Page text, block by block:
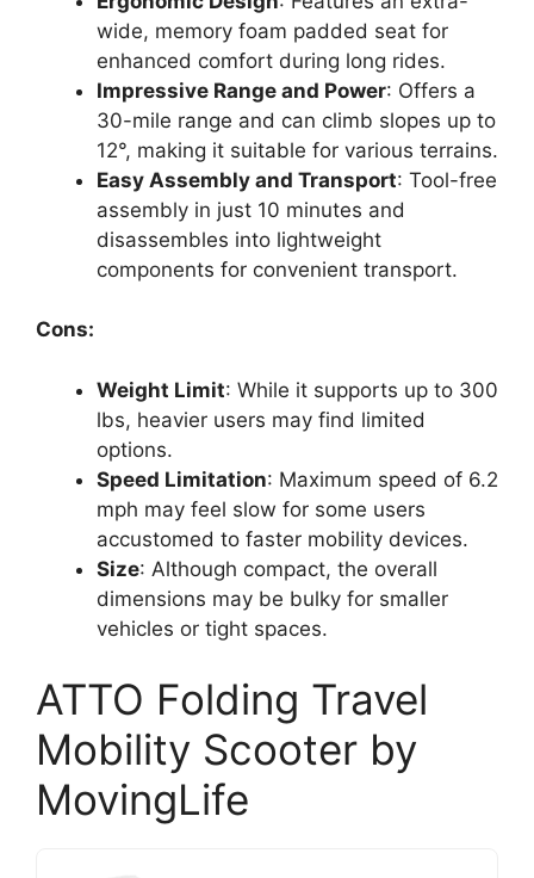
wide, memory foam padded seat for
enhanced comfort during long rides.
Impressive Range and Power: Offers a
30-mile range and can climb slopes up to
12°, making it suitable for various terrains.
Easy Assembly and Transport: Tool-free
assembly in just 10 minutes and
disassembles into lightweight
components for convenient transport.
Cons:
Weight Limit: While it supports up to 300
lbs, heavier users may find limited
options.
Speed Limitation: Maximum speed of 6.2
mph may feel slow for some users
accustomed to faster mobility devices.
Size: Although compact, the overall
dimensions may be bulky for smaller
vehicles or tight spaces.
ATTO Folding Travel
Mobility Scooter by
MovingLife